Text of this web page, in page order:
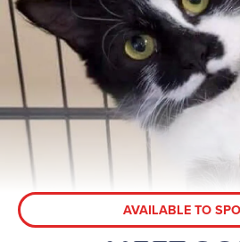
AVAILABLE TO